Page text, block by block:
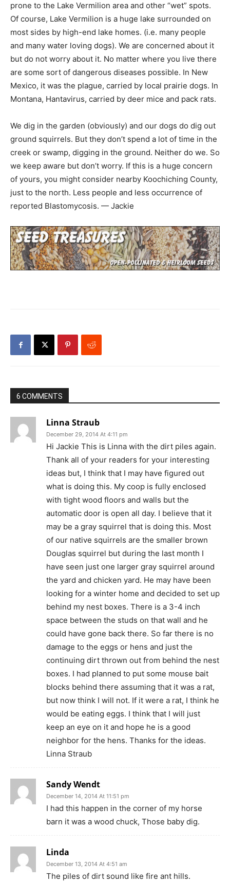
prone to the Lake Vermilion area and other “wet” spots.
Of course, Lake Vermilion is a huge lake surrounded on
most sides by high-end lake homes. (i.e. many people
and many water loving dogs). We are concerned about it
but do not worry about it. No matter where you live there
are some sort of dangerous diseases possible. In New
Mexico, it was the plague, carried by local prairie dogs. In
Montana, Hantavirus, carried by deer mice and pack rats.
We dig in the garden (obviously) and our dogs do dig out
ground squirrels. But they don’t spend a lot of time in the
creek or swamp, digging in the ground. Neither do we. So
we keep aware but don’t worry. If this is a huge concern
of yours, you might consider nearby Koochiching County,
just to the north. Less people and less occurrence of
reported Blastomycosis. — Jackie
6 COMMENTS
Linna Straub
December 29, 2014 At 4:11 pm
Hi Jackie This is Linna with the dirt piles again.
Thank all of your readers for your interesting
ideas but, I think that I may have figured out
what is doing this. My coop is fully enclosed
with tight wood floors and walls but the
automatic door is open all day. I believe that it
may be a gray squirrel that is doing this. Most
of our native squirrels are the smaller brown
Douglas squirrel but during the last month I
have seen just one larger gray squirrel around
the yard and chicken yard. He may have been
looking for a winter home and decided to set up
behind my nest boxes. There is a 3-4 inch
space between the studs on that wall and he
could have gone back there. So far there is no
damage to the eggs or hens and just the
continuing dirt thrown out from behind the nest
boxes. I had planned to put some mouse bait
blocks behind there assuming that it was a rat,
but now think I will not. If it were a rat, I think he
would be eating eggs. I think that I will just
keep an eye on it and hope he is a good
neighbor for the hens. Thanks for the ideas.
Linna Straub
Sandy Wendt
December 14, 2014 At 11:51 pm
I had this happen in the corner of my horse
barn it was a wood chuck, Those baby dig.
Linda
December 13, 2014 At 4:51 am
The piles of dirt sound like fire ant hills.